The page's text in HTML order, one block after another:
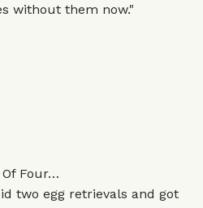
without them now."
Of Four…
two egg retrievals and got